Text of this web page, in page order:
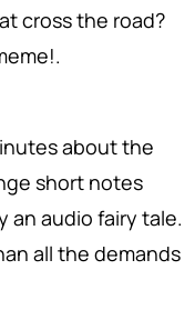
cross the road?
about the
short notes
an audio fairy tale.
all the demands